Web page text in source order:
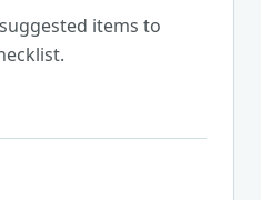
items to